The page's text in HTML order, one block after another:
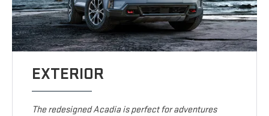
EXTERIOR
The redesigned Acadia is perfect for adventures